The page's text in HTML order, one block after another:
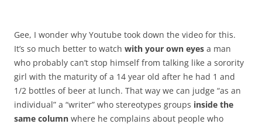
Gee, I wonder why Youtube took down the video for this.
It’s so much better to watch with your own eyes a man
who probably can’t stop himself from talking like a sorority
girl with the maturity of a 14 year old after he had 1 and
1/2 bottles of beer at lunch. That way we can judge “as an
individual” a “writer” who stereotypes groups inside the
same column where he complains about people who